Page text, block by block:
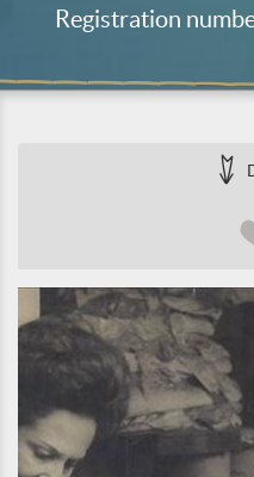
Registration